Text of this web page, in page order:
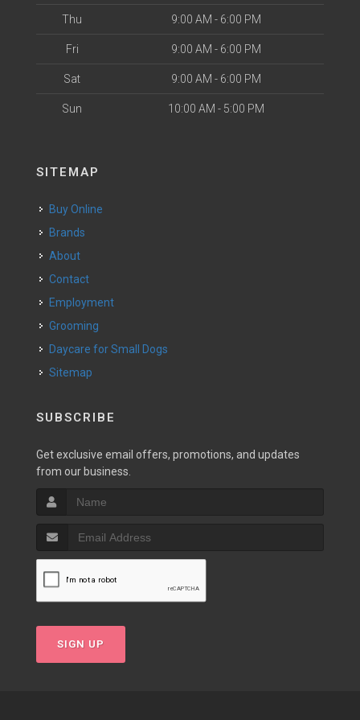
Thu 9:00 AM - 6:00 PM
Fri 9:00 AM - 6:00 PM
Sat 9:00 AM - 6:00 PM
Sun 10:00 AM - 5:00 PM
SITEMAP
Buy Online
Brands
About
Contact
Employment
Grooming
Daycare for Small Dogs
Sitemap
SUBSCRIBE
Get exclusive email offers, promotions, and updates
from our business.
SIGN UP